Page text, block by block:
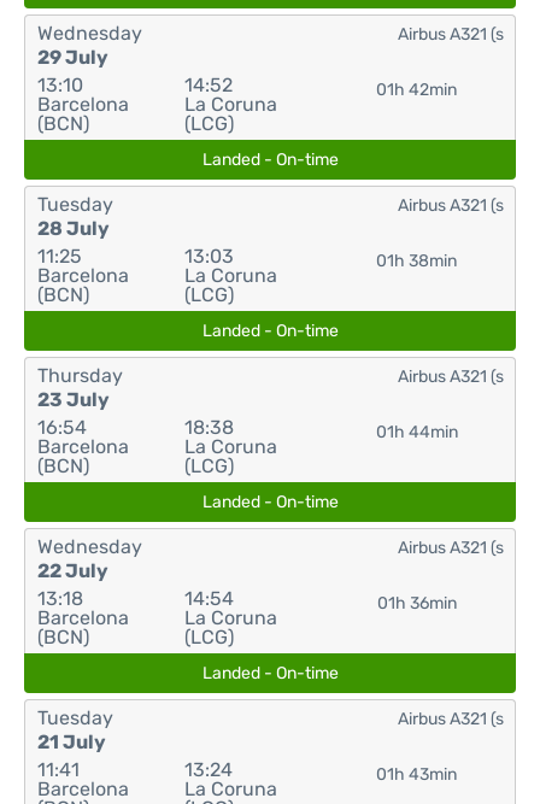
Wednesday
29 July
13:10
Barcelona
(BCN)
14:52
La Coruna
(LCG)
01h 42min
Airbus A321 (s
Landed - On-time
Tuesday
28 July
11:25
Barcelona
(BCN)
13:03
La Coruna
(LCG)
01h 38min
Airbus A321 (s
Landed - On-time
Thursday
23 July
16:54
Barcelona
(BCN)
18:38
La Coruna
(LCG)
01h 44min
Airbus A321 (s
Landed - On-time
Wednesday
22 July
13:18
Barcelona
(BCN)
14:54
La Coruna
(LCG)
01h 36min
Airbus A321 (s
Landed - On-time
Tuesday
21 July
11:41
Barcelona
13:24
La Coruna
01h 43min
Airbus A321 (s